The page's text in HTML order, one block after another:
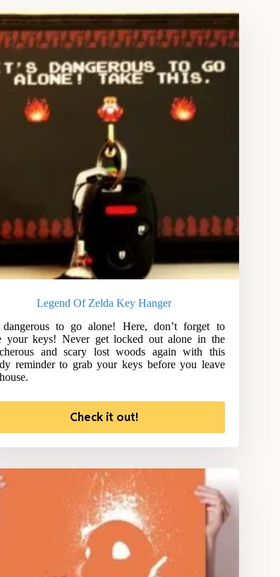
Legend Of Zelda Key Hanger
dangerous to go alone! Here, don’t forget to
your keys! Never get locked out alone in the
and scary lost woods again with this
reminder to grab your keys before you leave
Check it out!